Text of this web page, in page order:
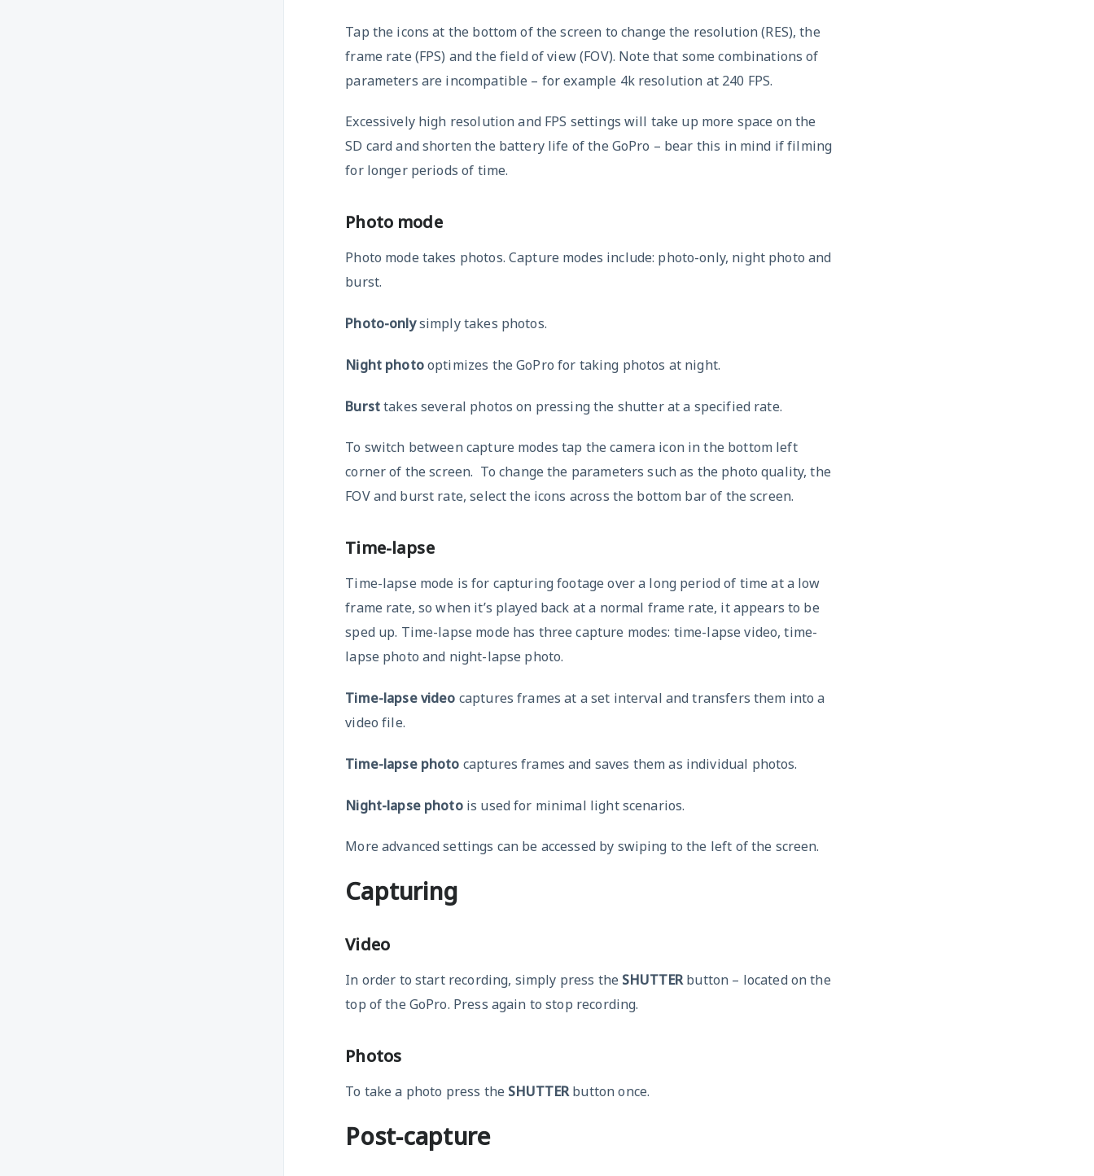
Tap the icons at the bottom of the screen to change the resolution (RES), the
frame rate (FPS) and the field of view (FOV). Note that some combinations of
parameters are incompatible – for example 4k resolution at 240 FPS.
Excessively high resolution and FPS settings will take up more space on the
SD card and shorten the battery life of the GoPro – bear this in mind if filming
for longer periods of time.
Photo mode
Photo mode takes photos. Capture modes include: photo-only, night photo and
burst.
Photo-onlysimply takes photos.
Night photooptimizes the GoPro for taking photos at night.
Bursttakes several photos on pressing the shutter at a specified rate.
To switch between capture modes tap the camera icon in the bottom left
corner of the screen. To change the parameters such as the photo quality, the
FOV and burst rate, select the icons across the bottom bar of the screen.
Time-lapse
Time-lapse mode is for capturing footage over a long period of time at a low
frame rate, so when it’s played back at a normal frame rate, it appears to be
sped up. Time-lapse mode has three capture modes: time-lapse video, time-
lapse photo and night-lapse photo.
Time-lapse video captures frames at a set interval and transfers them into a
video file.
Time-lapse photo captures frames and saves them as individual photos.
Night-lapse photois used for minimal light scenarios.
More advanced settings can be accessed by swiping to the left of the screen.
Capturing
Video
In order to start recording, simply press the SHUTTERbutton – located on the
top of the GoPro. Press again to stop recording.
Photos
To take a photo press the SHUTTERbutton once.
Post-capture